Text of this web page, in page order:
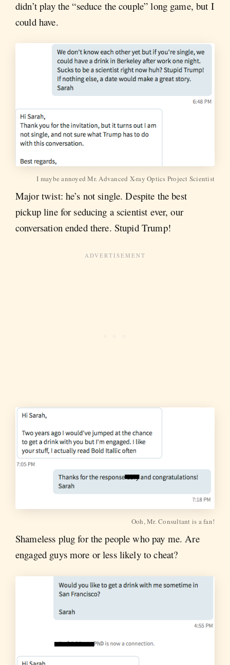
didn’t play the “seduce the couple” long game, but I
could have.
I maybe annoyed Mr. Advanced X-ray Optics Project Scientist
Major twist: he’s not single. Despite the best
pickup line for seducing a scientist ever, our
conversation ended there. Stupid Trump!
Ooh, Mr. Consultant is a fan!
Shameless plug for the people who pay me. Are
engaged guys more or less likely to cheat?